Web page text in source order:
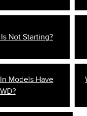
Not Starting?
Models Have